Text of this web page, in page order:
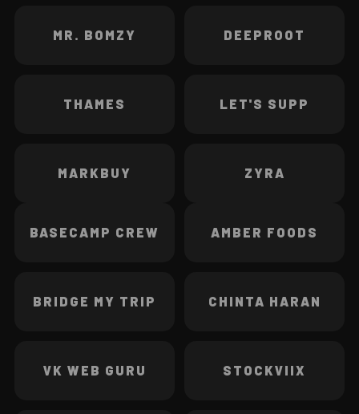
MR. BOMZY DEEPROOT
THAMES LET'S SUPP
MARKBUY ZYRA
BASECAMP CREW AMBER FOODS
BRIDGE MY TRIP CHINTA HARAN
VK WEB GURU STOCKVIIX